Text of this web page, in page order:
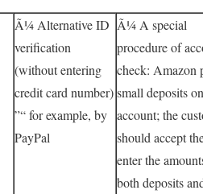
Ã¼ Alternative ID
verification
(without entering
credit card number)
”“ for example, by
PayPal
Ã¼ A special
procedure of
check: Amazon
small deposits
account; the
should accept
enter the
both deposits